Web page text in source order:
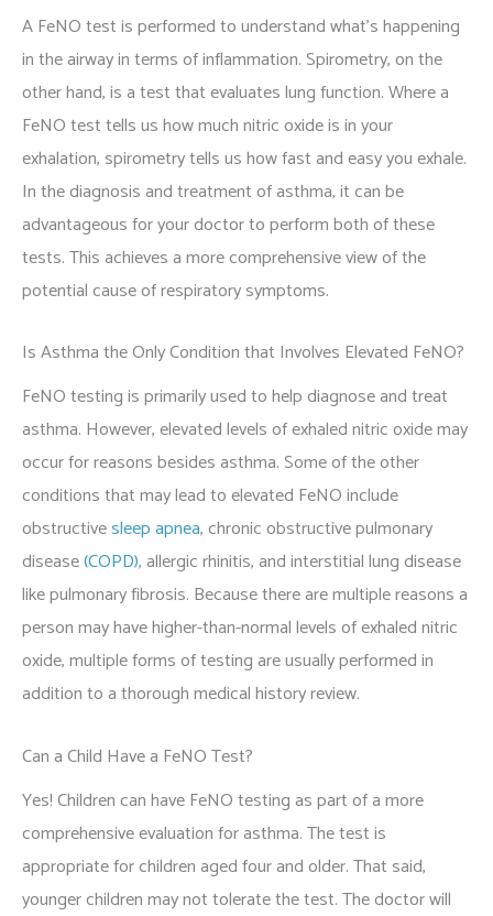
A FeNO test is performed to understand what's happening
in the airway in terms of inflammation. Spirometry, on the
other hand, is a test that evaluates lung function. Where a
FeNO test tells us how much nitric oxide is in your
exhalation, spirometry tells us how fast and easy you exhale.
In the diagnosis and treatment of asthma, it can be
advantageous for your doctor to perform both of these
tests. This achieves a more comprehensive view of the
potential cause of respiratory symptoms.
Is Asthma the Only Condition that Involves Elevated FeNO?
FeNO testing is primarily used to help diagnose and treat
asthma. However, elevated levels of exhaled nitric oxide may
occur for reasons besides asthma. Some of the other
conditions that may lead to elevated FeNO include
obstructivesleep apnea, chronic obstructive pulmonary
disease(COPD), allergic rhinitis, and interstitial lung disease
like pulmonary fibrosis. Because there are multiple reasons a
person may have higher-than-normal levels of exhaled nitric
oxide, multiple forms of testing are usually performed in
addition to a thorough medical history review.
Can a Child Have a FeNO Test?
Yes! Children can have FeNO testing as part of a more
comprehensive evaluation for asthma. The test is
appropriate for children aged four and older. That said,
younger children may not tolerate the test. The doctor will